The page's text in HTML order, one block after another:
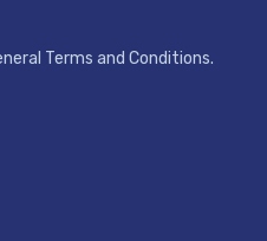
Terms and Conditions.